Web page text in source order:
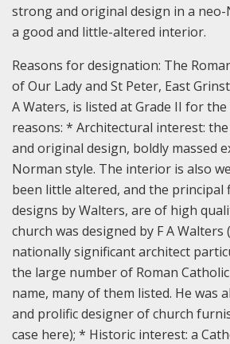
strong and original design in a
a good and little-altered interior.
Reasons for designation: The
of Our Lady and St Peter, East
A Waters, is listed at Grade II for
reasons: * Architectural interest:
and original design, boldly massed
Norman style. The interior is also
been little altered, and the
designs by Walters, are of high
church was designed by F A Walters
nationally significant architect
the large number of Roman
name, many of them listed. He was
and prolific designer of church
case here); * Historic interest: a